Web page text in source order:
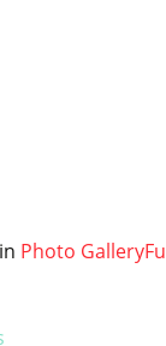
in Photo Gallery